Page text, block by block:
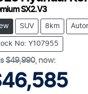
SX2.V3
SUV 8km
No: Y107955
$49,990, now: